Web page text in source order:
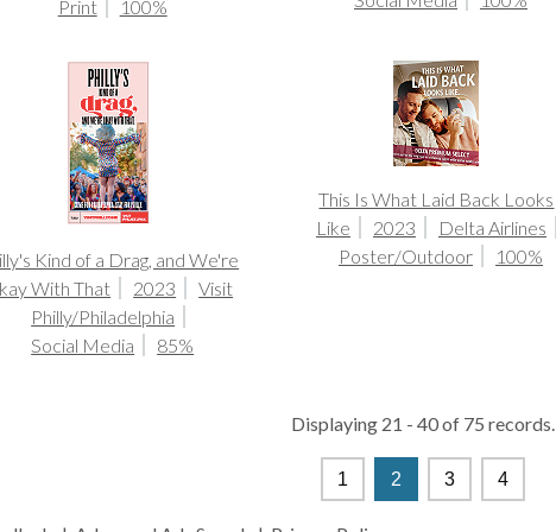
Print 100%
Kind of a Drag, and We're
With That
2023
Visit
Philly/Philadelphia
Social Media
85%
This Is What Laid Back Looks
Like
2023
Delta Airlines
Poster/Outdoor
100%
Displaying 21 - 40 of 75 records.
1 2 3 4